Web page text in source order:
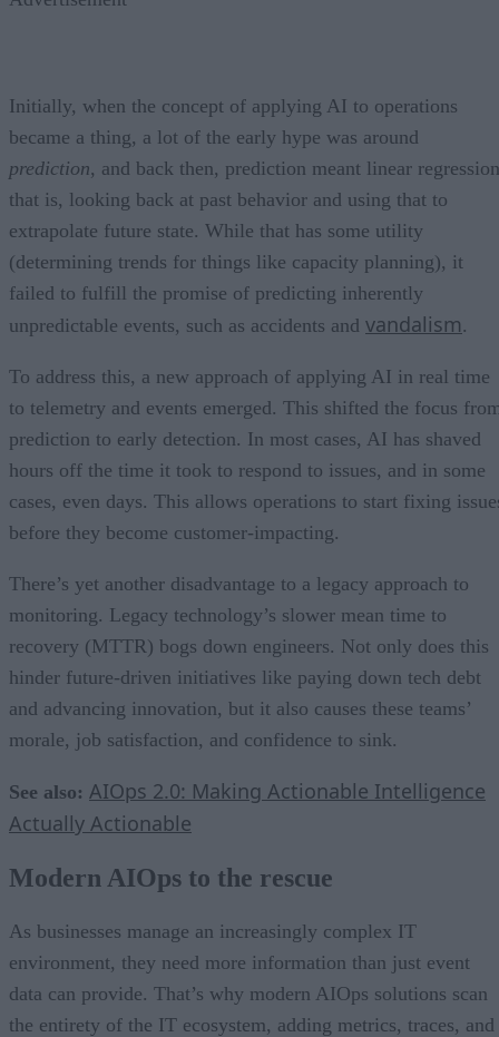
Initially, when the concept of applying AI to operations
became a thing, a lot of the early hype was around
prediction, and back then, prediction meant linear
that is, looking back at past behavior and using that to
extrapolate future state. While that has some utility
(determining trends for things like capacity planning), it
failed to fulfill the promise of predicting inherently
unpredictable events, such as accidents and vandalism.
To address this, a new approach of applying AI in real time
to telemetry and events emerged. This shifted the focus
prediction to early detection. In most cases, AI has shaved
hours off the time it took to respond to issues, and in some
cases, even days. This allows operations to start fixing
before they become customer-impacting.
There’s yet another disadvantage to a legacy approach to
monitoring. Legacy technology’s slower mean time to
recovery (MTTR) bogs down engineers. Not only does this
hinder future-driven initiatives like paying down tech debt
and advancing innovation, but it also causes these teams’
morale, job satisfaction, and confidence to sink.
See also: AIOps 2.0: Making Actionable Intelligence
Actually Actionable
Modern AIOps to the rescue
As businesses manage an increasingly complex IT
environment, they need more information than just event
data can provide. That’s why modern AIOps solutions scan
the entirety of the IT ecosystem, adding metrics, traces, and